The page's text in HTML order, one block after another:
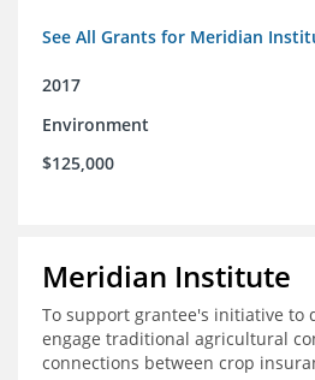
See All Grants for Meridian
2017
Environment
$125,000
Meridian Institute
To support grantee's initiative to
engage traditional agricultural
connections between crop